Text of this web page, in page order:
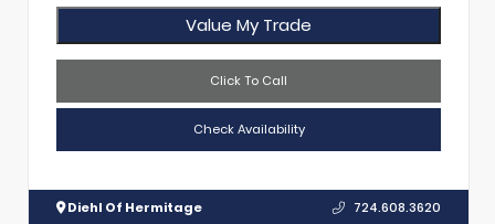
Value My Trade
Click To Call
Check Availability
Diehl Of Hermitage 724.608.3620